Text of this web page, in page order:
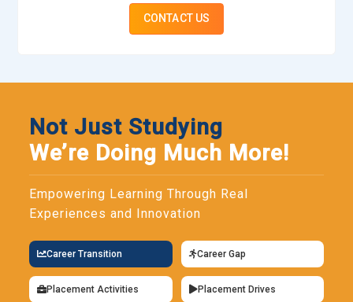
CONTACT US
Not Just Studying
We’re Doing Much More!
Empowering Learning Through Real
Experiences and Innovation
Career Transition Career Gap
Placement Activities Placement Drives